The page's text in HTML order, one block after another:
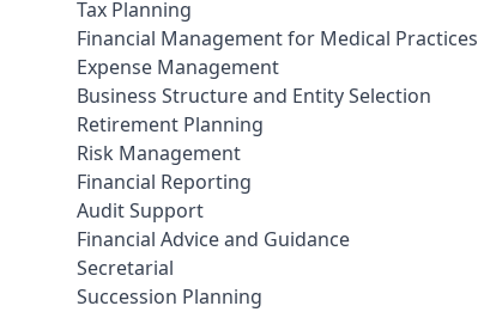
Tax Planning
Financial Management for Medical Practices
Expense Management
Business Structure and Entity Selection
Retirement Planning
Risk Management
Financial Reporting
Audit Support
Financial Advice and Guidance
Secretarial
Succession Planning